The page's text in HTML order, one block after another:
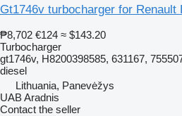
Gt1746v turbocharger for Renault
₱8,702 €124 ≈ $143.20
Turbocharger
gt1746v, H8200398585, 631167,
diesel
Lithuania, Panevėžys
UAB Aradnis
Contact the seller